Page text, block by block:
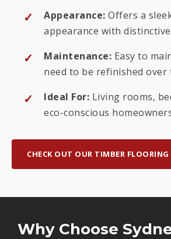
Appearance: Offers a
appearance with
Maintenance: Easy to
need to be refinished over
Ideal For: Living rooms,
eco-conscious
CHECK OUT OUR TIMBER FLOORING
Why Choose